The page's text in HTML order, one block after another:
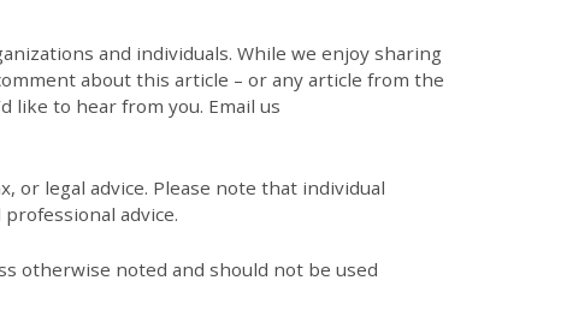
and individuals. While we enjoy sharing
about this article – or any article from the
like to hear from you. Email us
or legal advice. Please note that individual
advice.
otherwise noted and should not be used